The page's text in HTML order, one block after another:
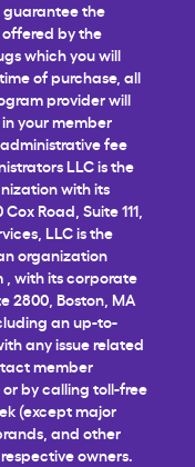
guarantee the
by the
which you will
of purchase, all
provider will
your member
fee
LLC is the
with its
Road, Suite 111,
LLC is the
organization
, with its corporate
2800, Boston, MA
an up-to-
any issue related
member
, or by calling toll-free
(except major
and other
owners.